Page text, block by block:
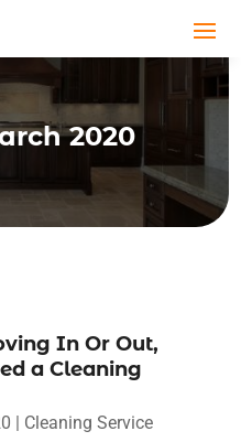
2020
In Or Out,
a Cleaning
| Cleaning Service